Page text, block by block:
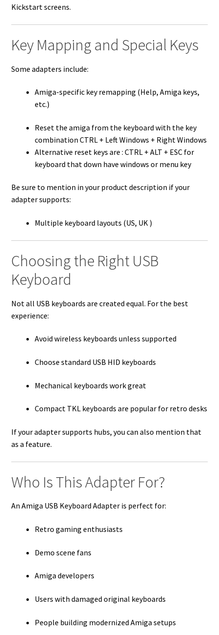
Kickstart screens.
Key Mapping and Special Keys
Some adapters include:
Amiga-specific key remapping (Help, Amiga keys,
etc.)
Reset the amiga from the keyboard with the key
combination CTRL + Left Windows + Right Windows
Alternative reset keys are : CTRL + ALT + ESC for
keyboard that down have windows or menu key
Be sure to mention in your product description if your
adapter supports:
Multiple keyboard layouts (US, UK )
Choosing the Right USB
Keyboard
Not all USB keyboards are created equal. For the best
experience:
Avoid wireless keyboards unless supported
Choose standard USB HID keyboards
Mechanical keyboards work great
Compact TKL keyboards are popular for retro desks
If your adapter supports hubs, you can also mention that
as a feature.
Who Is This Adapter For?
An Amiga USB Keyboard Adapter is perfect for:
Retro gaming enthusiasts
Demo scene fans
Amiga developers
Users with damaged original keyboards
People building modernized Amiga setups